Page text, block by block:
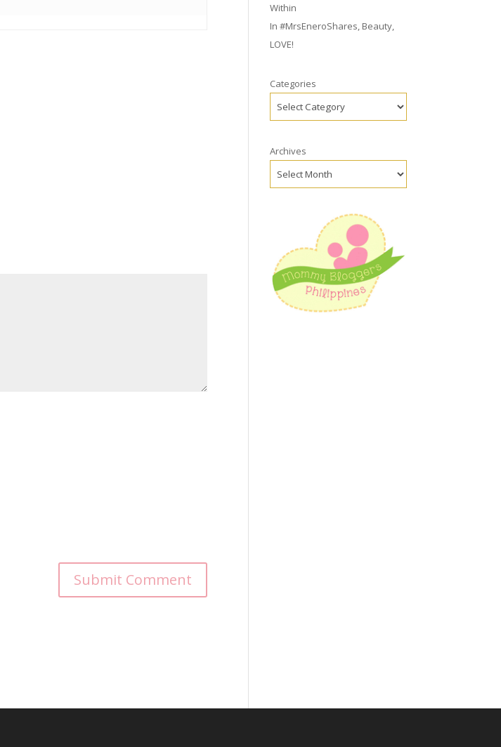
Within
In#MrsEneroShares Beauty
LOVE!
Categories
Archives